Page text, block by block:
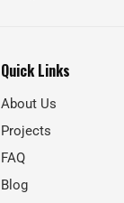
Quick Links
About Us
Projects
FAQ
Blog